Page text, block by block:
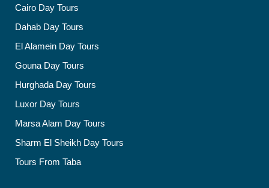
Cairo Day Tours
Dahab Day Tours
El Alamein Day Tours
Gouna Day Tours
Hurghada Day Tours
Luxor Day Tours
Marsa Alam Day Tours
Sharm El Sheikh Day Tours
Tours From Taba